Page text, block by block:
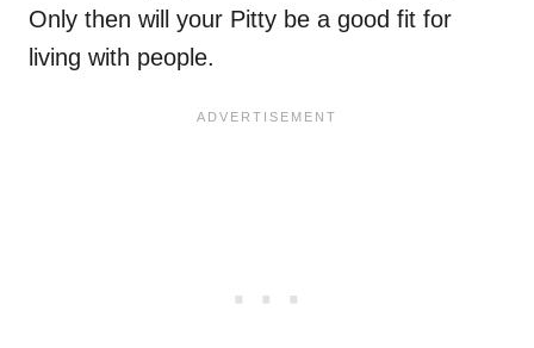
Only then will your Pitty be a good fit for
living with people.